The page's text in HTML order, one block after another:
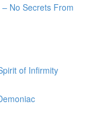
No Secrets From
of Infirmity